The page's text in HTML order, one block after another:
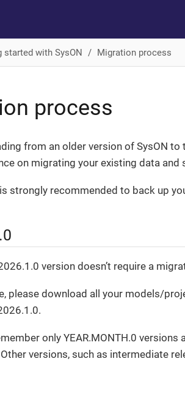
started with SysON Migration process
process
from an older version of SysON
on migrating your existing data and
strongly recommended to back up
version doesn’t require a
please download all your models/
only YEAR.MONTH.0
versions, such as intermediate